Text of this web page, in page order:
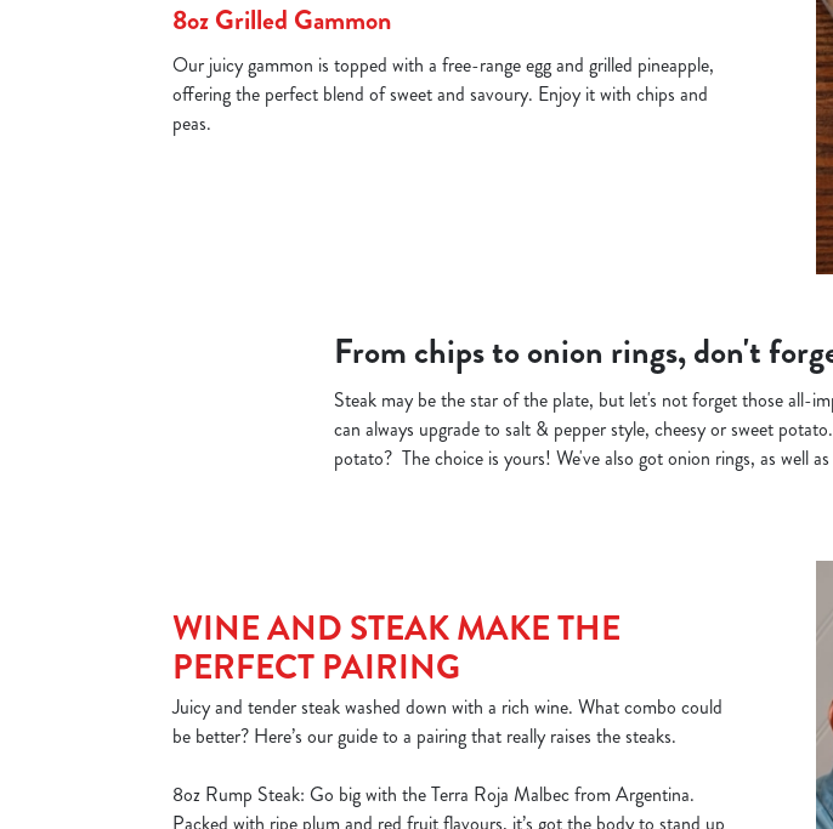
8oz Grilled Gammon
Our juicy gammon is topped with a free-range egg and grilled pineapple,
offering the perfect blend of sweet and savoury. Enjoy it with chips and
peas.
From chips to onion rings, don't
Steak may be the star of the plate, but let's not forget those all-
can always upgrade to salt & pepper style, cheesy or sweet
potato? The choice is yours! We've also got onion rings, as well
WINE AND STEAK MAKE THE
PERFECT PAIRING
Juicy and tender steak washed down with a rich wine. What combo could
be better? Here’s our guide to a pairing that really raises the steaks.
8oz Rump Steak: Go big with the Terra Roja Malbec from Argentina.